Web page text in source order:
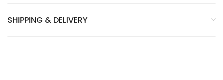
SHIPPING & DELIVERY